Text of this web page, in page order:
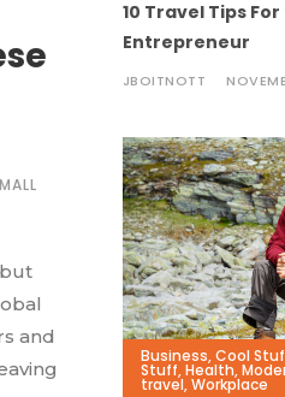
and
10 Travel Tips
Entrepreneur
JBOITNOTT
Business,Cool
Stuff,Health,
travel,Workplace